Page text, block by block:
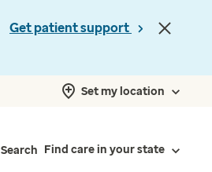
Get patient support
Set my location
Search Find care in your state